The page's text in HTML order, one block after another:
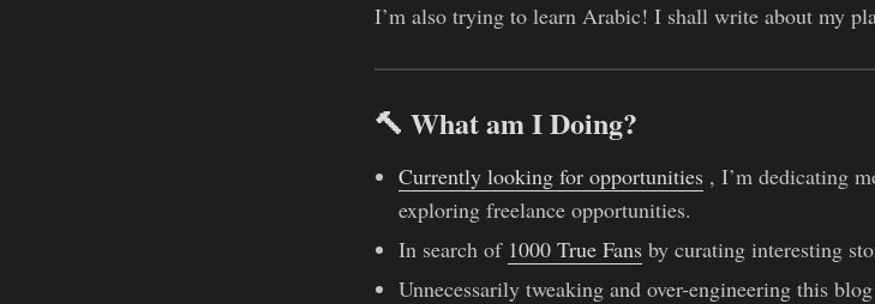
I’m also trying to learn Arabic! I shall write about my
🔨 What am I Doing?
Currently looking for opportunities , I’m dedicating
exploring freelance opportunities.
In search of 1000 True Fans by curating interesting
Unnecessarily tweaking and over-engineering this